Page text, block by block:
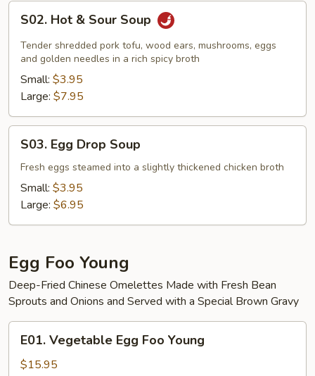
Hot
Sour
Soup
S02. Hot & Sour Soup
Tender shredded pork tofu, wood ears, mushrooms, eggs
and golden needles in a rich spicy broth
Small: $3.95
Large: $7.95
Egg
Drop
Soup
S03. Egg Drop Soup
Fresh eggs steamed into a slightly thickened chicken broth
Small: $3.95
Large: $6.95
Egg Foo Young
Deep-Fried Chinese Omelettes Made with Fresh Bean
Sprouts and Onions and Served with a Special Brown Gravy
Vegetable
Egg
E01. Vegetable Egg Foo Young
$15.95